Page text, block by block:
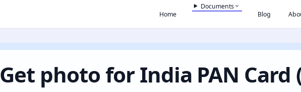
Home
Documents
Blog
Get photo for India PAN Card